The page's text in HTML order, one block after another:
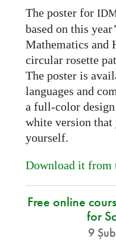
The poster for
based on this
Mathematics and
circular rosette
The poster is
languages and
a full-color
white version that
yourself.
Download it from
Free online
for
9